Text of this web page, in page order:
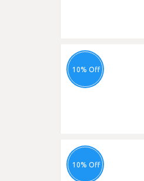
10% Off
10% Off